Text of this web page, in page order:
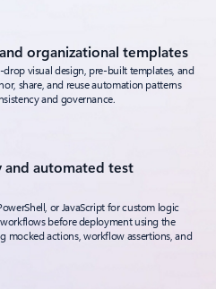
organizational templates
visual design, pre-built templates, and
share, and reuse automation patterns
and governance.
automated test
or JavaScript for custom logic
before deployment using the
mocked actions, workflow assertions, and